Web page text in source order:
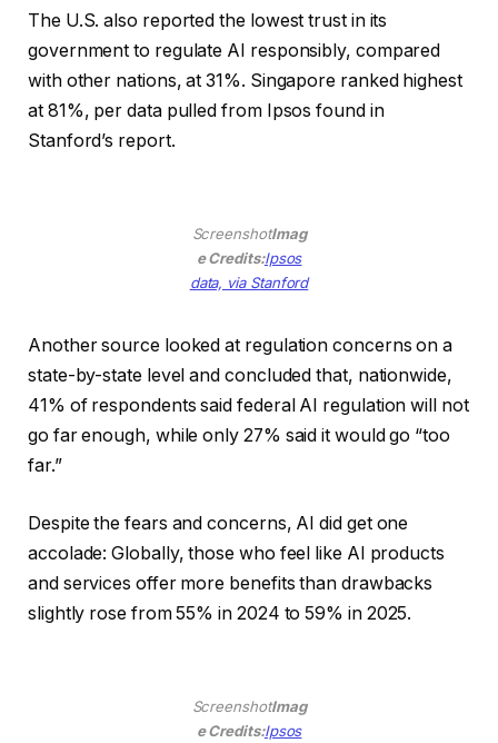
new
window)
The U.S. also reported the lowest trust in its
government to regulate AI responsibly, compared
with other nations, at 31%. Singapore ranked highest
at 81%, per data pulled from Ipsos found in
Stanford’s report.
ScreenshotImag
e Credits:Ipsos
data, via Stanford(opens
new
window)
Another source looked at regulation concerns on a
state-by-state level and concluded that, nationwide,
41% of respondents said federal AI regulation will not
go far enough, while only 27% said it would go “too
far.”
Despite the fears and concerns, AI did get one
accolade: Globally, those who feel like AI products
and services offer more benefits than drawbacks
slightly rose from 55% in 2024 to 59% in 2025.
ScreenshotImag
e Credits:Ipsos